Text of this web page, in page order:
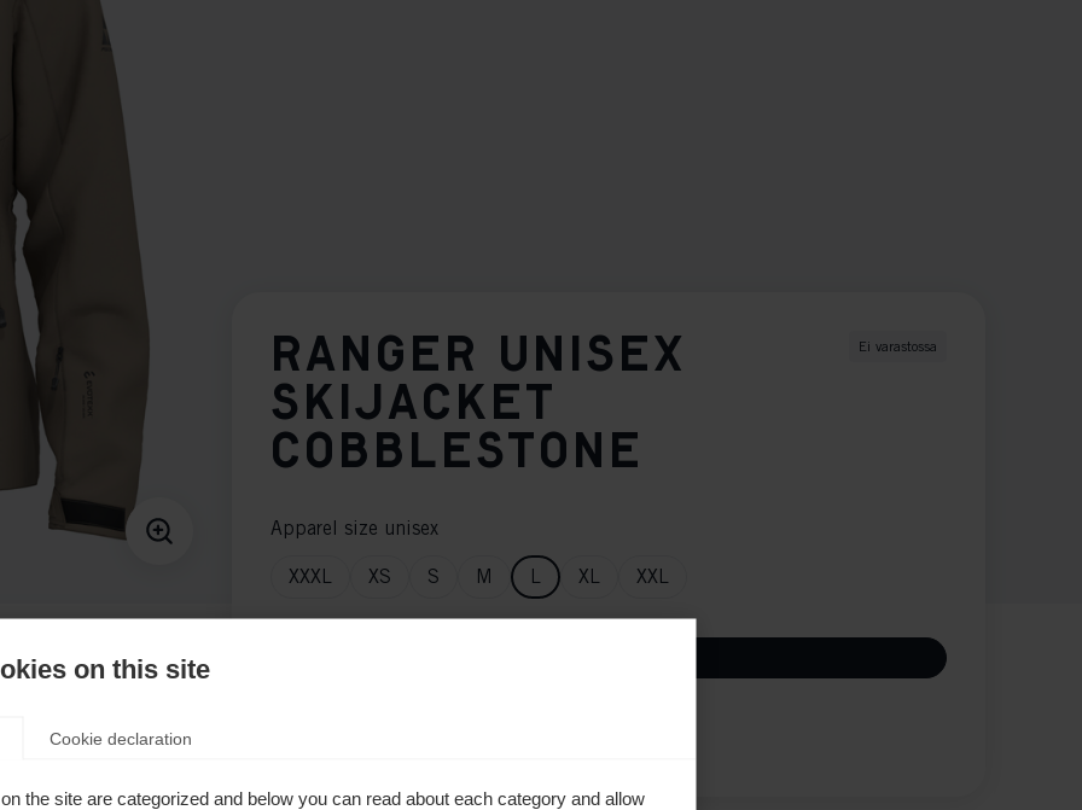
RANGER UNISEX
SKIJACKET
COBBLESTONE
Ei varastossa
Apparel size unisex
XXXL XS S M L XL XXL
on this site
Cookie declaration
the site are categorized and below you can read about each category and allow